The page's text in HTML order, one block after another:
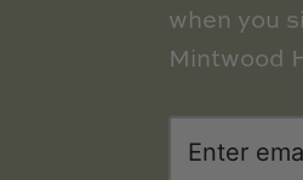
when you
Mintwood